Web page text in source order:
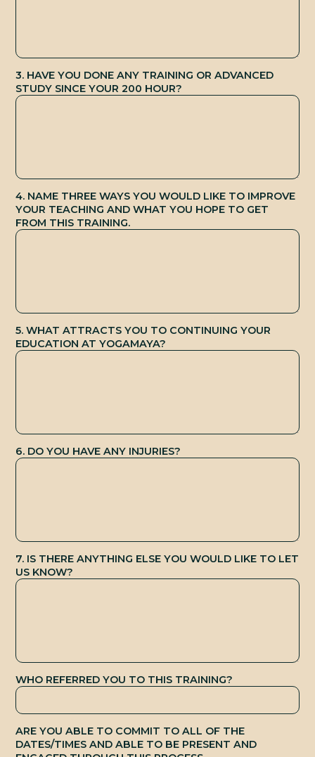
3. HAVE YOU DONE ANY TRAINING OR ADVANCED
STUDY SINCE YOUR 200 HOUR?
4. NAME THREE WAYS YOU WOULD LIKE TO IMPROVE
YOUR TEACHING AND WHAT YOU HOPE TO GET
FROM THIS TRAINING.
5. WHAT ATTRACTS YOU TO CONTINUING YOUR
EDUCATION AT YOGAMAYA?
6. DO YOU HAVE ANY INJURIES?
7. IS THERE ANYTHING ELSE YOU WOULD LIKE TO LET
US KNOW?
WHO REFERRED YOU TO THIS TRAINING?
ARE YOU ABLE TO COMMIT TO ALL OF THE
DATES/TIMES AND ABLE TO BE PRESENT AND